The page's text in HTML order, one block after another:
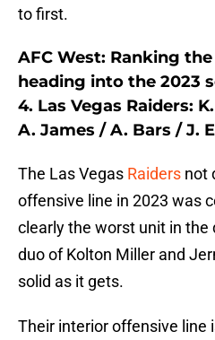
to first.
AFC West: Ranking
heading into the 2023
4. Las Vegas Raiders:
A. James / A. Bars / J.
The Las Vegas Raiders not
offensive line in 2023 was
clearly the worst unit in the
duo of Kolton Miller and
solid as it gets.
Their interior offensive line